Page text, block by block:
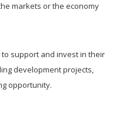
markets or the economy
to support and invest in their
development projects,
opportunity.